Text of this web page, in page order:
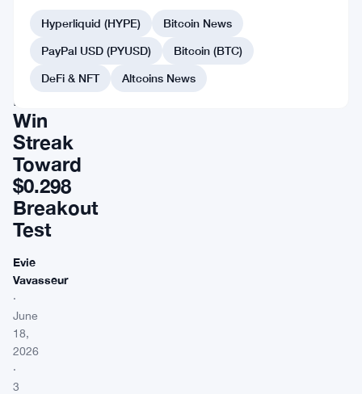
Lumens
Pushes
Day
Win
Streak
Toward
$0.298
Breakout
Test
Evie
Vavasseur
·
June
18,
2026
·
3
Hyperliquid (HYPE)
Bitcoin News
PayPal USD (PYUSD)
Bitcoin (BTC)
DeFi & NFT
Altcoins News